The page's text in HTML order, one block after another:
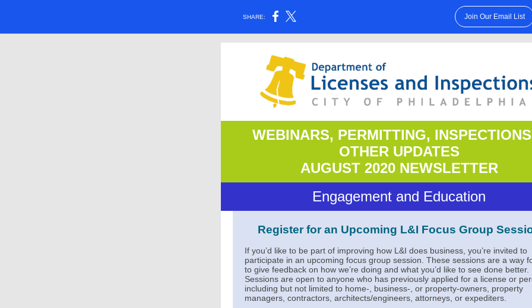
SHARE: Join Our Email List
WEBINARS, PERMITTING,
OTHER UPDATES
AUGUST 2020 NEWSLETTER
Engagement and Education
Register for an Upcoming L&I Focus Group
If you’d like to be part of improving how L&I does business, you’re invited to
participate in an upcoming focus group session. These sessions are a way
to give feedback on how we’re doing and what you’d like to see done better.
Sessions are open to anyone who has previously applied for a license or
including but not limited to home-, business-, or property-owners, property
managers, contractors, architects/engineers, attorneys, or expediters.